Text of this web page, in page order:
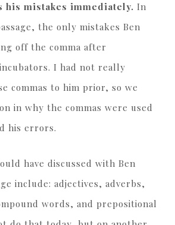
his mistakes immediately. In
the only mistakes Ben
off the comma after
I had not really
commas to him prior, so we
in why the commas were used
his errors.
have discussed with Ben
include: adjectives, adverbs,
words, and prepositional